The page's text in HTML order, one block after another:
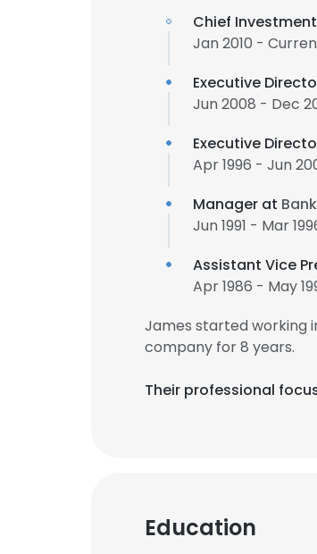
Chief
Jan 2010 -
Executive
Jun 2008 - Dec
Executive
Apr 1996 - Jun
Manager at
Jun 1991 - Mar
Assistant Vice
Apr 1986 - May
James started working
company for 8 years.
Their professional
Education